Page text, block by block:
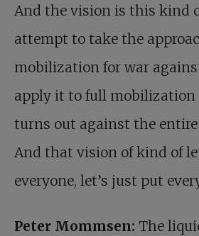
And the vision is this kind
attempt to take the
mobilization for war
apply it to full mobilization
turns out against the
And that vision of kind of
everyone, let’s just put
Peter Mommsen: The